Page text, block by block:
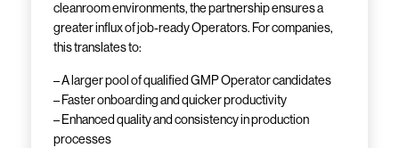
cleanroom environments, the partnership ensures a
greater influx of job-ready Operators. For companies,
this translates to:
– A larger pool of qualified GMP Operator candidates
– Faster onboarding and quicker productivity
– Enhanced quality and consistency in production
processes